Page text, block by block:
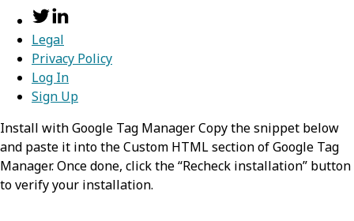
Legal
Privacy Policy
Log In
Sign Up
Install with Google Tag Manager Copy the snippet below
and paste it into the Custom HTML section of Google Tag
Manager. Once done, click the “Recheck installation” button
to verify your installation.